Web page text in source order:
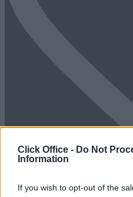
Click Office - Do Not
Information
If you wish to opt-out of the
Add To Enquiry